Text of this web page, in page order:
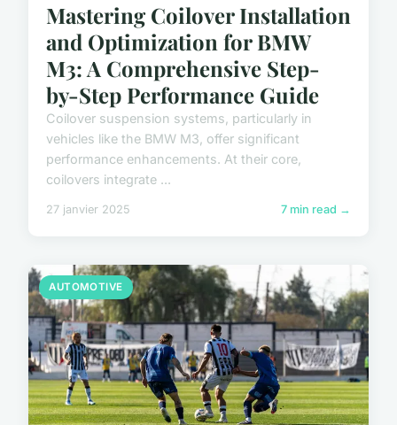
Mastering Coilover Installation
and Optimization for BMW
M3: A Comprehensive Step-
by-Step Performance Guide
Coilover suspension systems, particularly in
vehicles like the BMW M3, offer significant
performance enhancements. At their core,
coilovers integrate ...
27 janvier 2025 7 min read →
AUTOMOTIVE